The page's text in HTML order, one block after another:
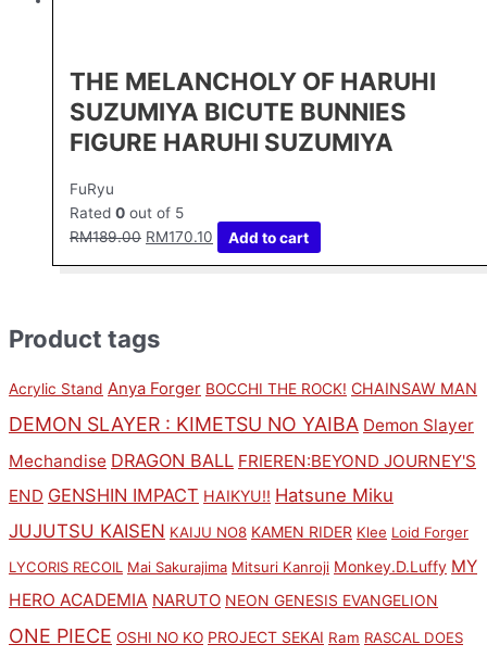
Product tags
Acrylic Stand Anya Forger BOCCHI THE ROCK! CHAINSAW MAN
DEMON SLAYER : KIMETSU NO YAIBA Demon Slayer
Mechandise DRAGON BALL FRIEREN:BEYOND JOURNEY'S
END GENSHIN IMPACT HAIKYU!! Hatsune Miku
JUJUTSU KAISEN KAIJU NO8 KAMEN RIDER Klee Loid Forger
LYCORIS RECOIL Mai Sakurajima Mitsuri Kanroji Monkey.D.Luffy MY
HERO ACADEMIA NARUTO NEON GENESIS EVANGELION
ONE PIECE OSHI NO KO PROJECT SEKAI Ram RASCAL DOES
THE MELANCHOLY OF HARUHI
SUZUMIYA BICUTE BUNNIES
FIGURE HARUHI SUZUMIYA
FuRyu
Rated 0 out of 5
RM189.00 RM170.10 Add to cart